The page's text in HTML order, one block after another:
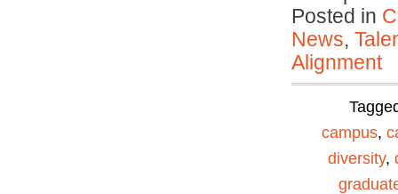
Posted in
News,
Alignment
campus,
diversity,